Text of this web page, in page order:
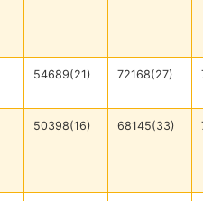
54689(21) 72168(27)
50398(16) 68145(33)